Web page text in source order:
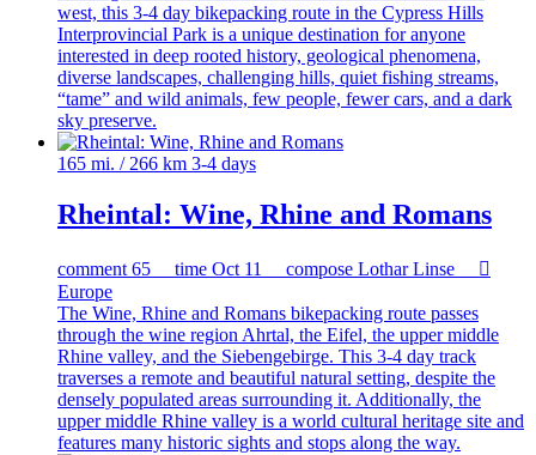
west, this 3-4 day bikepacking route in the Cypress Hills
Interprovincial Park is a unique destination for anyone
interested in deep rooted history, geological phenomena,
diverse landscapes, challenging hills, quiet fishing streams,
“tame” and wild animals, few people, fewer cars, and a dark
sky preserve.
165 mi. / 266 km 3-4 days
Rheintal: Wine, Rhine and Romans
comment 65 time Oct 11 compose Lothar Linse

Europe
The Wine, Rhine and Romans bikepacking route passes
through the wine region Ahrtal, the Eifel, the upper middle
Rhine valley, and the Siebengebirge. This 3-4 day track
traverses a remote and beautiful natural setting, despite the
densely populated areas surrounding it. Additionally, the
upper middle Rhine valley is a world cultural heritage site and
features many historic sights and stops along the way.